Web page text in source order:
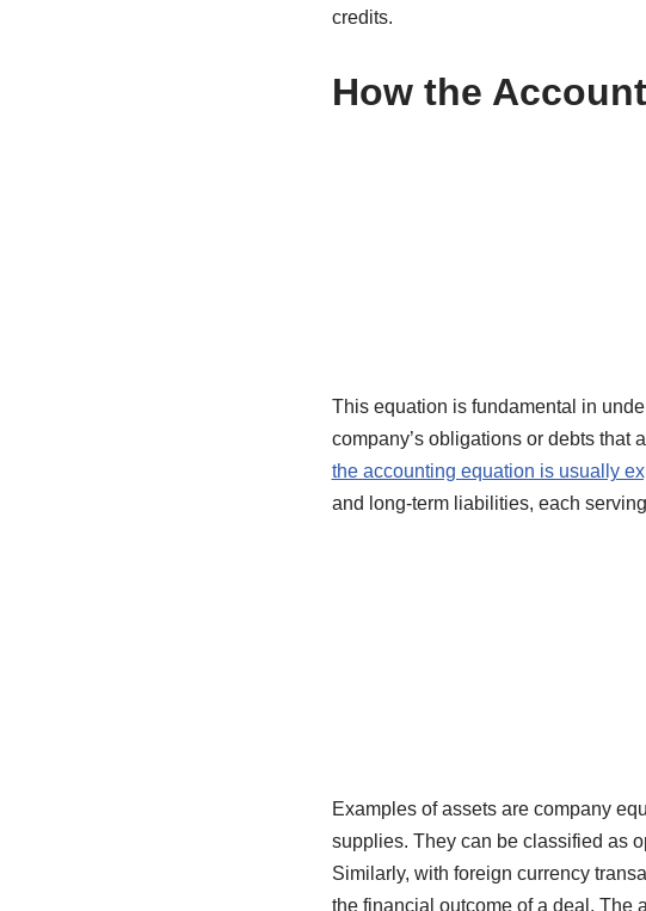
credits.
How the
This equation is fundamental in
company’s obligations or debts that
the accounting equation is usually
and long-term liabilities, each
Examples of assets are company
supplies. They can be classified as
Similarly, with foreign currency
the financial outcome of a deal. The